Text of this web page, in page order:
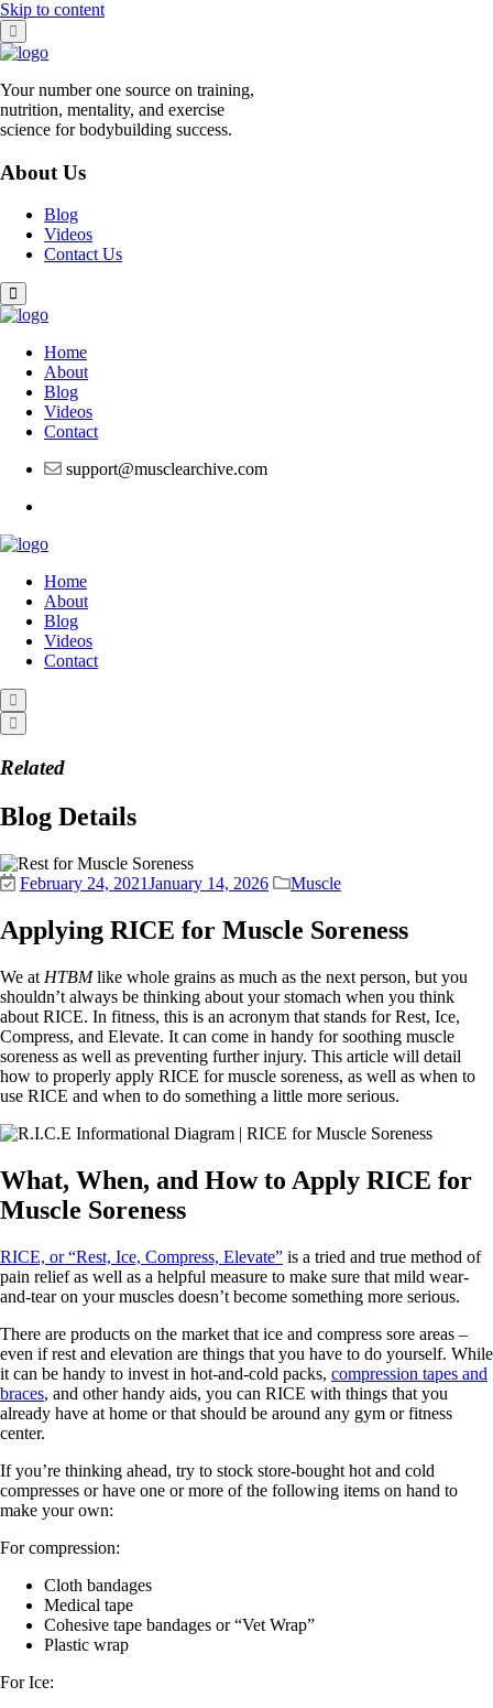
Skip to content
Your number one source on training,
nutrition, mentality, and exercise
science for bodybuilding success.
About Us
Blog
Videos
Contact Us
Home
About
Blog
Videos
Contact
support@musclearchive.com
Home
About
Blog
Videos
Contact
Related
Blog Details
February 24, 2021January 14, 2026 Muscle
Applying RICE for Muscle Soreness
We at HTBMlike whole grains as much as the next person, but you
shouldn’t always be thinking about your stomach when you think
about RICE. In fitness, this is an acronym that stands for Rest, Ice,
Compress, and Elevate. It can come in handy for soothing muscle
soreness as well as preventing further injury. This article will detail
how to properly apply RICE for muscle soreness, as well as when to
use RICE and when to do something a little more serious.
What, When, and How to Apply RICE for
Muscle Soreness
RICE, or “Rest, Ice, Compress, Elevate” is a tried and true method of
pain relief as well as a helpful measure to make sure that mild wear-
and-tear on your muscles doesn’t become something more serious.
There are products on the market that ice and compress sore areas –
even if rest and elevation are things that you have to do yourself. While
it can be handy to invest in hot-and-cold packs, compression tapes and
braces, and other handy aids, you can RICE with things that you
already have at home or that should be around any gym or fitness
center.
If you’re thinking ahead, try to stock store-bought hot and cold
compresses or have one or more of the following items on hand to
make your own:
For compression:
Cloth bandages
Medical tape
Cohesive tape bandages or “Vet Wrap”
Plastic wrap
For Ice: